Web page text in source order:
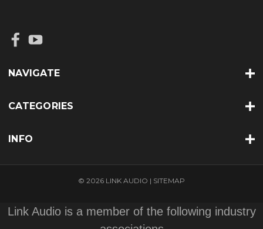
NAVIGATE
CATEGORIES
INFO
© 2026 LINK AUDIO | SITEMAP
Link Audio is a member of the following industry